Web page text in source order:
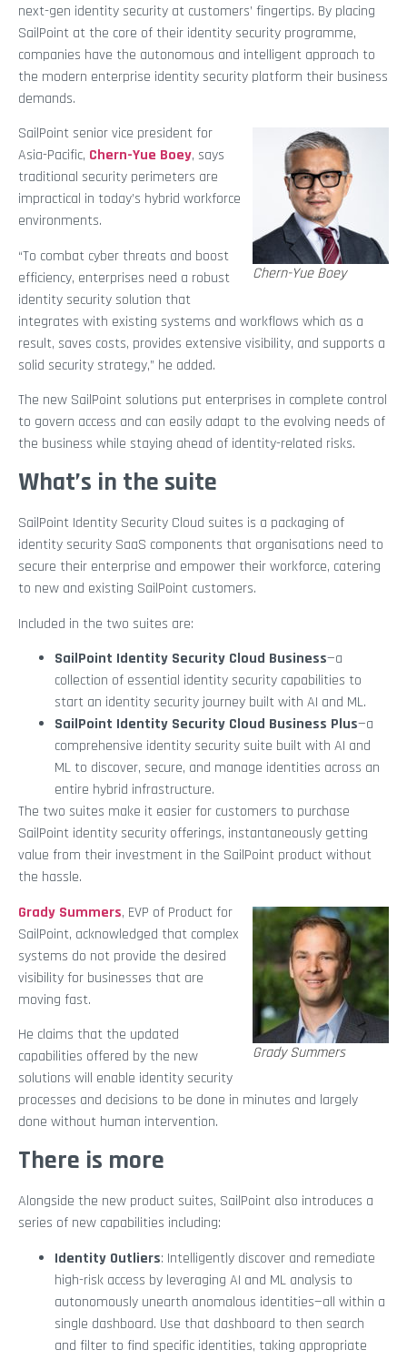
next-gen identity security at customers’ fingertips. By placing
SailPoint at the core of their identity security programme,
companies have the autonomous and intelligent approach to
the modern enterprise identity security platform their business
demands.
Chern-Yue Boey
SailPoint senior vice president for
Asia-Pacific, Chern-Yue Boey, says
traditional security perimeters are
impractical in today’s hybrid workforce
environments.
“To combat cyber threats and boost
efficiency, enterprises need a robust
identity security solution that
integrates with existing systems and workflows which as a
result, saves costs, provides extensive visibility, and supports a
solid security strategy,” he added.
The new SailPoint solutions put enterprises in complete control
to govern access and can easily adapt to the evolving needs of
the business while staying ahead of identity-related risks.
What’s in the suite
SailPoint Identity Security Cloud suites is a packaging of
identity security SaaS components that organisations need to
secure their enterprise and empower their workforce, catering
to new and existing SailPoint customers.
Included in the two suites are:
SailPoint Identity Security Cloud Business—a
collection of essential identity security capabilities to
start an identity security journey built with AI and ML.
SailPoint Identity Security Cloud Business Plus—a
comprehensive identity security suite built with AI and
ML to discover, secure, and manage identities across an
entire hybrid infrastructure.
The two suites make it easier for customers to purchase
SailPoint identity security offerings, instantaneously getting
value from their investment in the SailPoint product without
the hassle.
Grady Summers
Grady Summers, EVP of Product for
SailPoint, acknowledged that complex
systems do not provide the desired
visibility for businesses that are
moving fast.
He claims that the updated
capabilities offered by the new
solutions will enable identity security
processes and decisions to be done in minutes and largely
done without human intervention.
There is more
Alongside the new product suites, SailPoint also introduces a
series of new capabilities including:
Identity Outliers: Intelligently discover and remediate
high-risk access by leveraging AI and ML analysis to
autonomously unearth anomalous identities—all within a
single dashboard. Use that dashboard to then search
and filter to find specific identities, taking appropriate